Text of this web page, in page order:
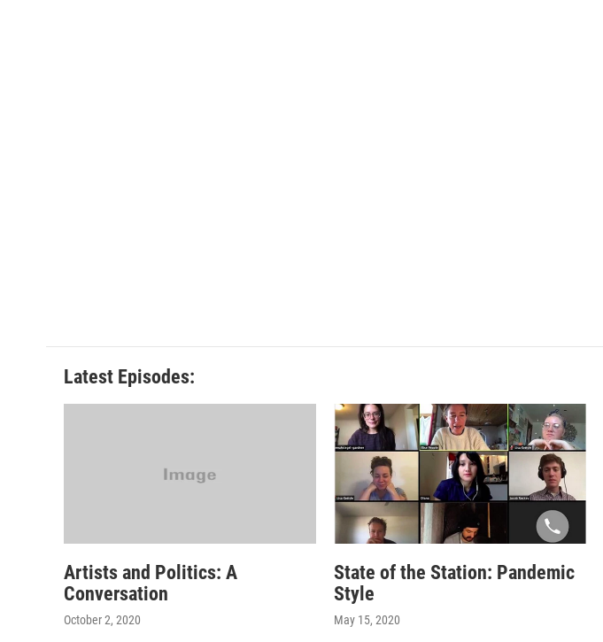
Latest Episodes:
Artists and Politics: A
Conversation
October 2, 2020
State of the Station: Pandemic
Style
May 15, 2020